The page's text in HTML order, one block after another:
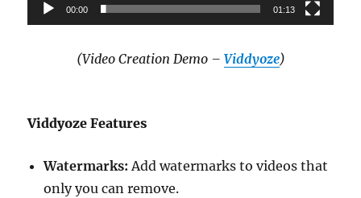
00:00 01:13
(Video Creation Demo – Viddyoze)
Viddyoze Features
Watermarks: Add watermarks to videos that
only you can remove.